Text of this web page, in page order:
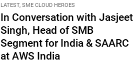
LATEST, SME CLOUD HEROES
In Conversation with Jasjeet
Singh, Head of SMB
Segment for India & SAARC
at AWS India